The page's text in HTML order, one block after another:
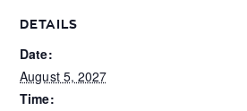
DETAILS
Date:
August 5, 2027
Time: